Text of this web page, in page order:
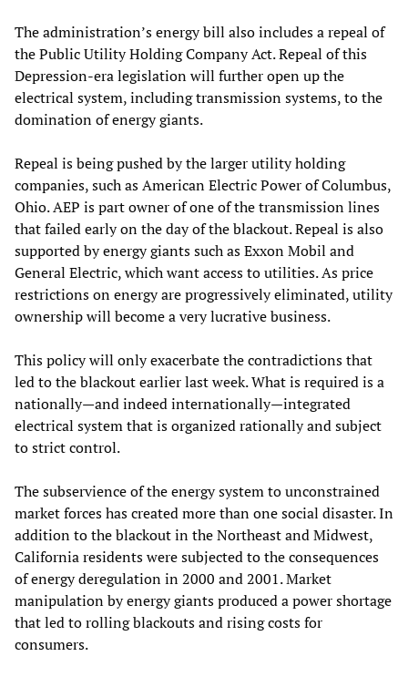
The administration’s energy bill also includes a repeal of
the Public Utility Holding Company Act. Repeal of this
Depression-era legislation will further open up the
electrical system, including transmission systems, to the
domination of energy giants.
Repeal is being pushed by the larger utility holding
companies, such as American Electric Power of Columbus,
Ohio. AEP is part owner of one of the transmission lines
that failed early on the day of the blackout. Repeal is also
supported by energy giants such as Exxon Mobil and
General Electric, which want access to utilities. As price
restrictions on energy are progressively eliminated, utility
ownership will become a very lucrative business.
This policy will only exacerbate the contradictions that
led to the blackout earlier last week. What is required is a
nationally—and indeed internationally—integrated
electrical system that is organized rationally and subject
to strict control.
The subservience of the energy system to unconstrained
market forces has created more than one social disaster. In
addition to the blackout in the Northeast and Midwest,
California residents were subjected to the consequences
of energy deregulation in 2000 and 2001. Market
manipulation by energy giants produced a power shortage
that led to rolling blackouts and rising costs for
consumers.